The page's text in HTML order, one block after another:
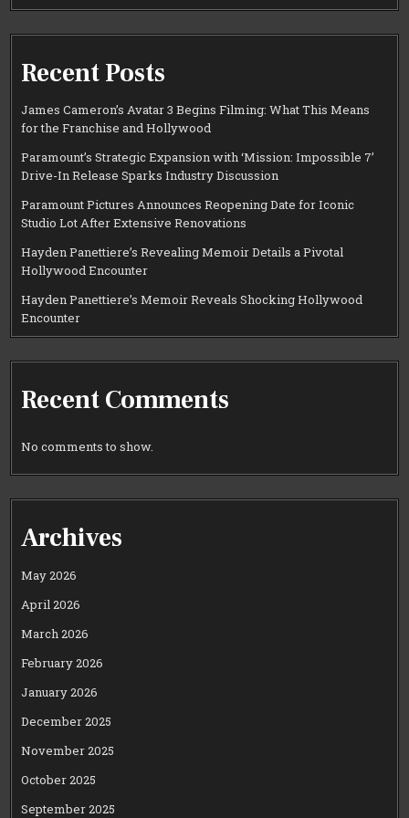
Recent Posts
James Cameron’s Avatar 3 Begins Filming: What This Means
for the Franchise and Hollywood
Paramount’s Strategic Expansion with ‘Mission: Impossible 7’
Drive-In Release Sparks Industry Discussion
Paramount Pictures Announces Reopening Date for Iconic
Studio Lot After Extensive Renovations
Hayden Panettiere’s Revealing Memoir Details a Pivotal
Hollywood Encounter
Hayden Panettiere’s Memoir Reveals Shocking Hollywood
Encounter
Recent Comments
No comments to show.
Archives
May 2026
April 2026
March 2026
February 2026
January 2026
December 2025
November 2025
October 2025
September 2025